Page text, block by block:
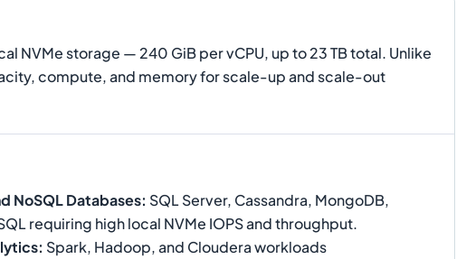
NVMe storage — 240 GiB per vCPU, up to 23 TB total. Unlike
compute, and memory for scale-up and scale-out
NoSQL Databases: SQL Server, Cassandra, MongoDB,
requiring high local NVMe IOPS and throughput.
: Spark, Hadoop, and Cloudera workloads